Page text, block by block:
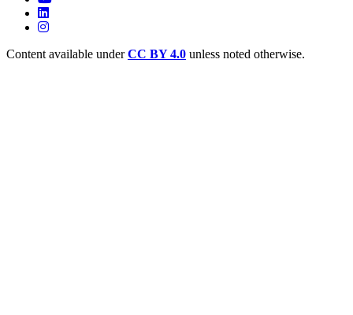
Content available underCC BY 4.0 unless noted otherwise.